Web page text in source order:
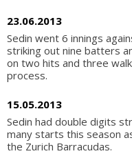
23.06.2013
Sedin went 6 innings
striking out nine batters
on two hits and three
process.
15.05.2013
Sedin had double digits
many starts this season
the Zurich Barracudas.